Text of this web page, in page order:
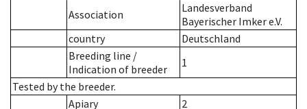
Association
Landesverband
Bayerischer Imker e.V.
country
Deutschland
Breeding line /
Indication of breeder
1
Tested by the breeder.
Apiary
2